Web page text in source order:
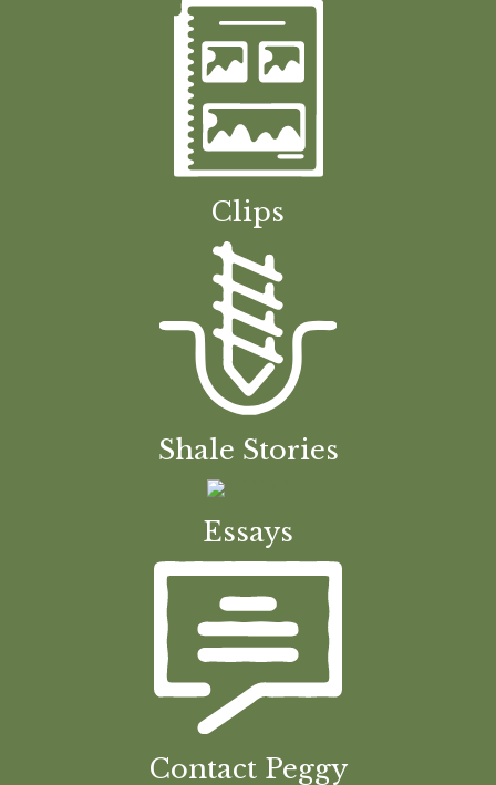
Clips
Shale Stories
Essays
Contact Peggy